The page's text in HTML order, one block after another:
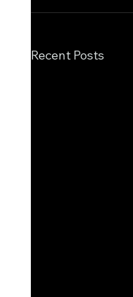
Recent Posts